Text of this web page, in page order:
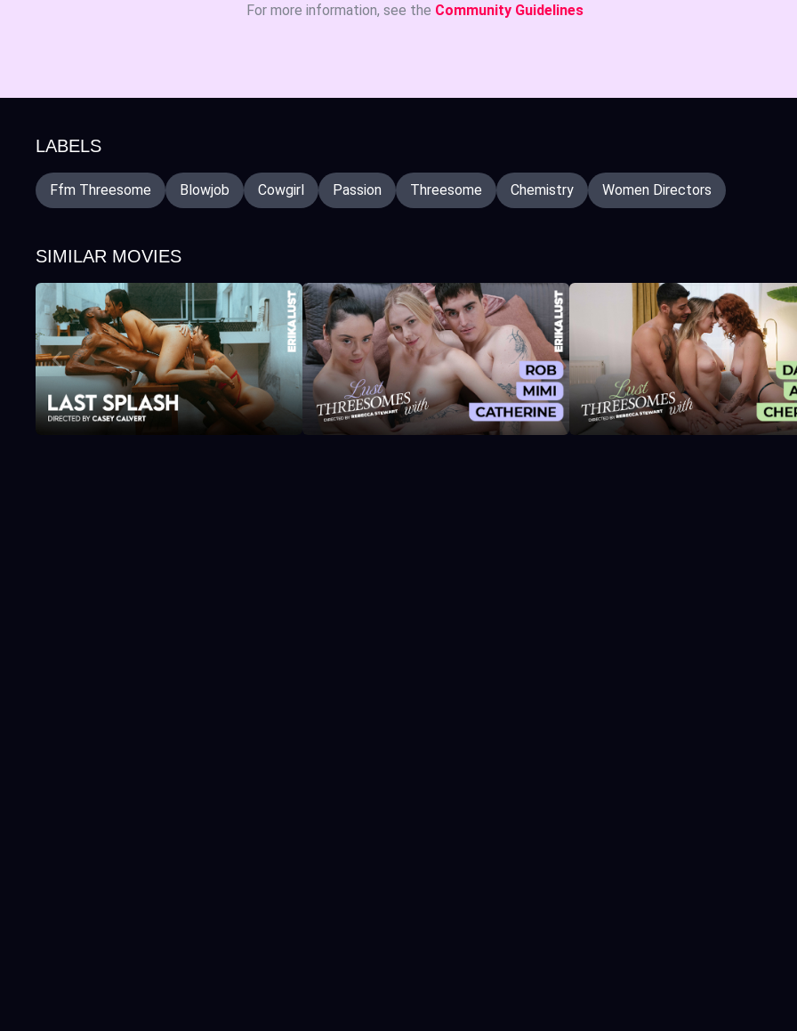
For more information, see the Community Guidelines
LABELS
Ffm Threesome Blowjob Cowgirl Passion Threesome Chemistry Women Directors
SIMILAR MOVIES